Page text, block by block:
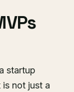
startup
not just a